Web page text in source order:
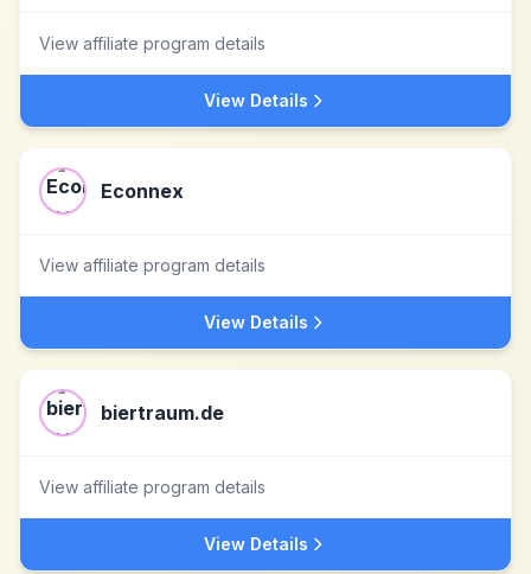
View affiliate program details
View Details
Econnex
View affiliate program details
View Details
biertraum.de
View affiliate program details
View Details